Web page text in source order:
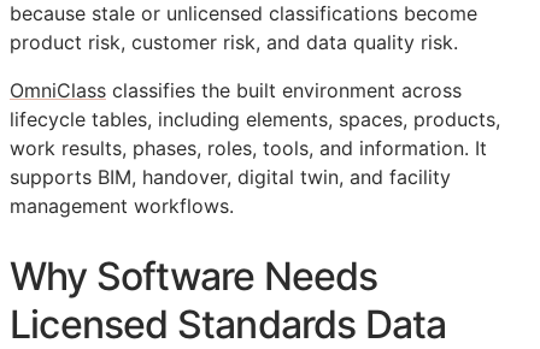
because stale or unlicensed classifications become
product risk, customer risk, and data quality risk.
OmniClass classifies the built environment across
lifecycle tables, including elements, spaces, products,
work results, phases, roles, tools, and information. It
supports BIM, handover, digital twin, and facility
management workflows.
Why Software Needs
Licensed Standards Data